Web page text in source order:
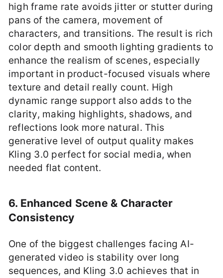
high frame rate avoids jitter or stutter during
pans of the camera, movement of
characters, and transitions. The result is rich
color depth and smooth lighting gradients to
enhance the realism of scenes, especially
important in product-focused visuals where
texture and detail really count. High
dynamic range support also adds to the
clarity, making highlights, shadows, and
reflections look more natural. This
generative level of output quality makes
Kling 3.0 perfect for social media, when
needed flat content.
6. Enhanced Scene & Character
Consistency
One of the biggest challenges facing AI-
generated video is stability over long
sequences, and Kling 3.0 achieves that in